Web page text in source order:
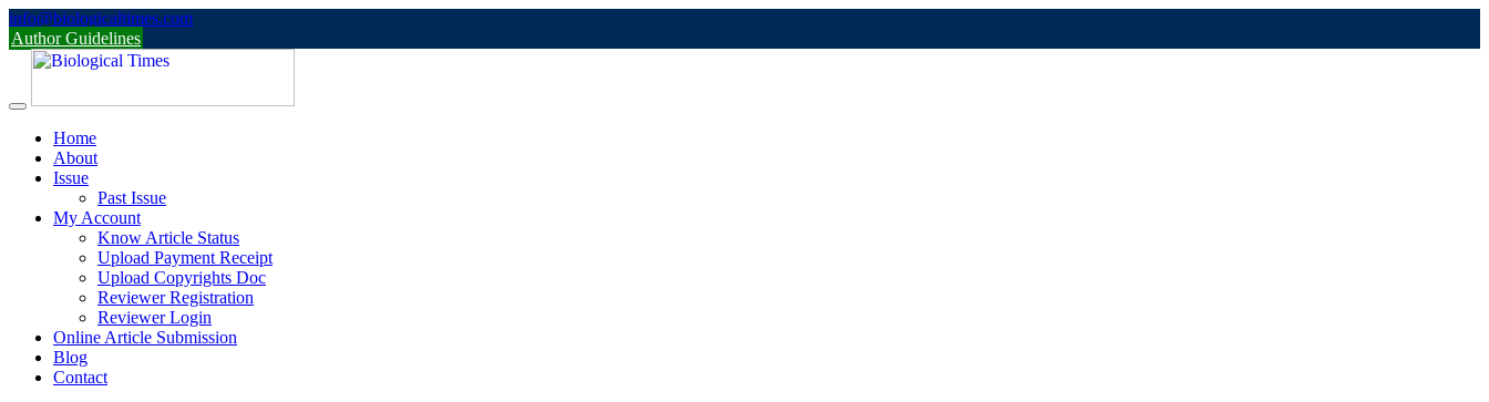
Skip
to
content
info@biologicaltimes.com
Author Guidelines
Home
About
Issue
Past Issue
My Account
Know Article Status
Upload Payment Receipt
Upload Copyrights Doc
Reviewer Registration
Reviewer Login
Online Article Submission
Blog
Contact